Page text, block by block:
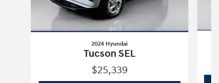
2024 Hyundai
Tucson SEL
$25,339